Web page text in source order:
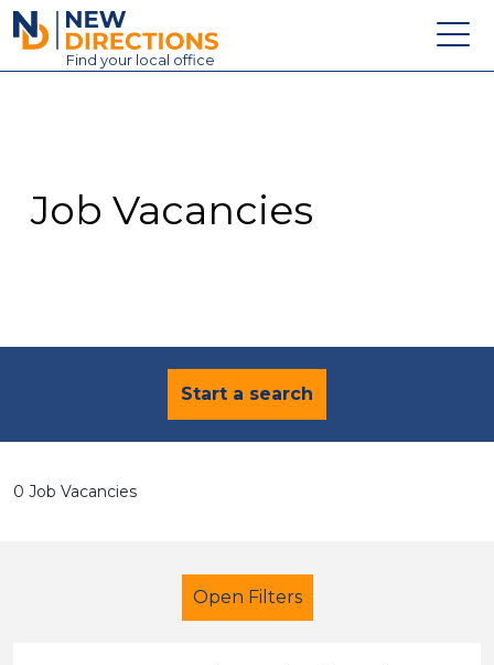
New Directions Education Ltd
Find your local office
Contact
Job Vacancies
Start a search
0 Job Vacancies
Open Filters